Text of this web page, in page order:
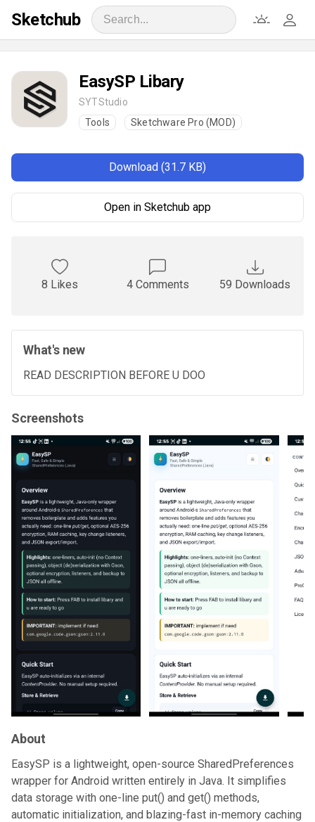
Sketchub
EasySP Libary
SYTStudio
Tools
Sketchware Pro (MOD)
Download (31.7 KB)
Open in Sketchub app
8 Likes 4 Comments 59 Downloads
What's new
READ DESCRIPTION BEFORE U DOO
Screenshots
About
EasySP is a lightweight, open-source SharedPreferences
wrapper for Android written entirely in Java. It simplifies
data storage with one-line put() and get() methods,
automatic initialization, and blazing-fast in-memory caching